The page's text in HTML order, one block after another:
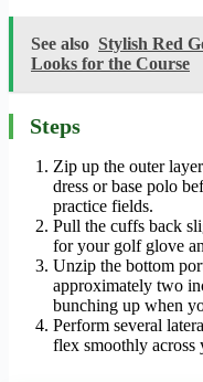
See also Stylish Red
Looks for the Course
Steps
Zip up the outer
dress or base polo
practice fields.
Pull the cuffs back
for your golf glove
Unzip the bottom
approximately two
bunching up when
Perform several
flex smoothly across